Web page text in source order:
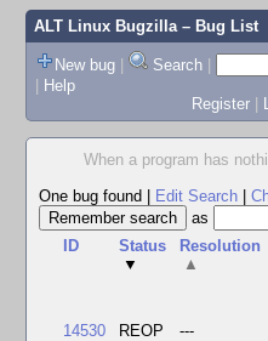
ALT Linux Bugzilla– Bug List
New bug | Search |
| Help
Register |
When a program has
One bug found
Edit Search
as
ID
Status
▼
Resolution
▲
14530 REOP ---